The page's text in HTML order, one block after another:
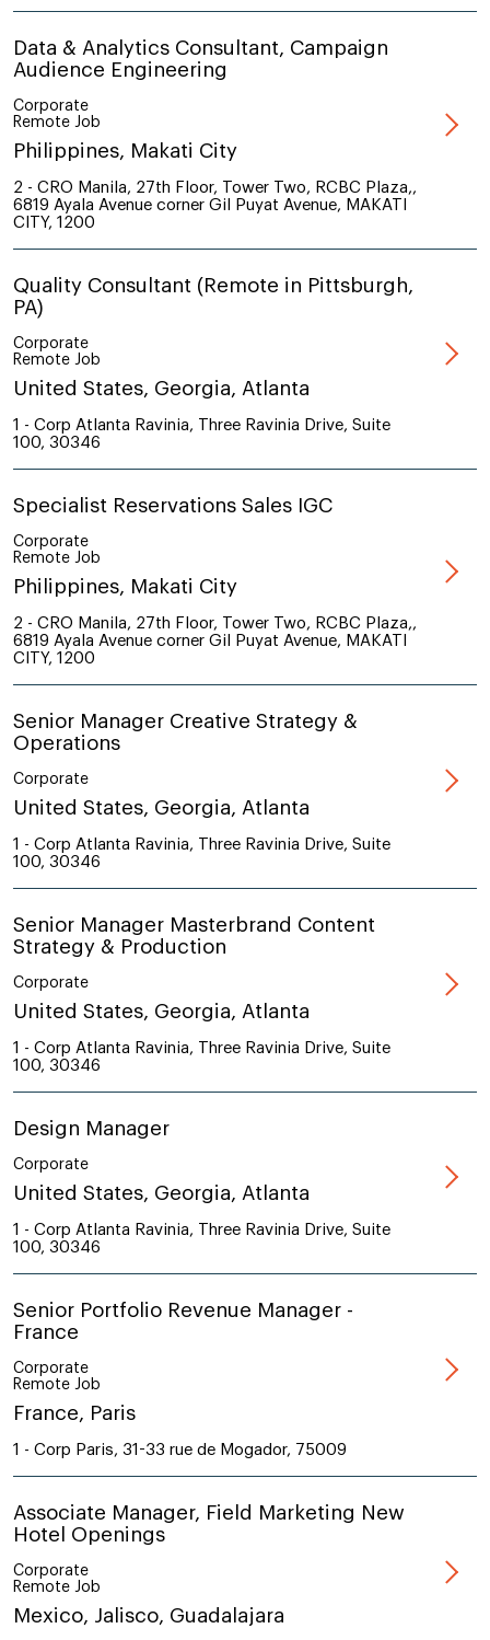
Data & Analytics Consultant, Campaign
Audience Engineering
Corporate
Remote Job
Philippines, Makati City
2 - CRO Manila, 27th Floor, Tower Two, RCBC Plaza,,
6819 Ayala Avenue corner Gil Puyat Avenue, MAKATI
CITY, 1200
Quality Consultant (Remote in Pittsburgh,
PA)
Corporate
Remote Job
United States, Georgia, Atlanta
1 - Corp Atlanta Ravinia, Three Ravinia Drive, Suite
100, 30346
Specialist Reservations Sales IGC
Corporate
Remote Job
Philippines, Makati City
2 - CRO Manila, 27th Floor, Tower Two, RCBC Plaza,,
6819 Ayala Avenue corner Gil Puyat Avenue, MAKATI
CITY, 1200
Senior Manager Creative Strategy &
Operations
Corporate
United States, Georgia, Atlanta
1 - Corp Atlanta Ravinia, Three Ravinia Drive, Suite
100, 30346
Senior Manager Masterbrand Content
Strategy & Production
Corporate
United States, Georgia, Atlanta
1 - Corp Atlanta Ravinia, Three Ravinia Drive, Suite
100, 30346
Design Manager
Corporate
United States, Georgia, Atlanta
1 - Corp Atlanta Ravinia, Three Ravinia Drive, Suite
100, 30346
Senior Portfolio Revenue Manager -
France
Corporate
Remote Job
France, Paris
1 - Corp Paris, 31-33 rue de Mogador, 75009
Associate Manager, Field Marketing New
Hotel Openings
Corporate
Remote Job
Mexico, Jalisco, Guadalajara